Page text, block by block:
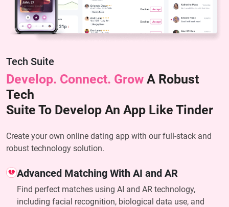
Tech Suite
Develop. Connect. Grow A Robust
Tech
Suite To Develop An App Like Tinder
Create your own online dating app with our full-stack and
robust technology solution.
Advanced Matching With AI and AR
Find perfect matches using AI and AR technology,
including facial recognition, biological data use, and